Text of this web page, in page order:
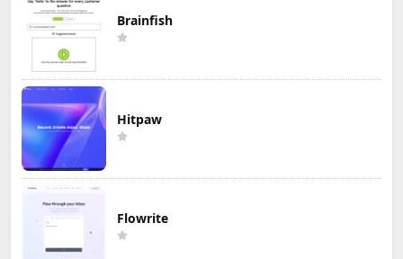
Brainfish
Hitpaw
Flowrite